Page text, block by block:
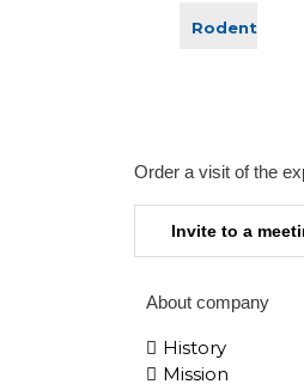
Rodent
Order a visit of the
Invite to a
About company
History
Mission